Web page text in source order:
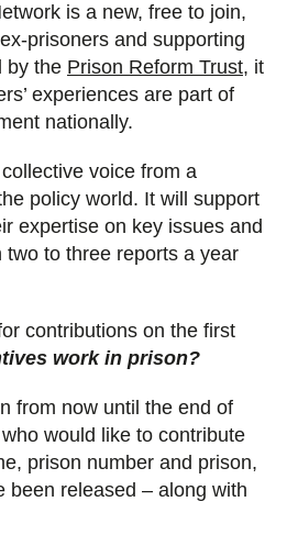
is a new, free to join,
prisoners and supporting
by the Prison Reform Trust, it
experiences are part of
nationally.
voice from a
policy world. It will support
expertise on key issues and
to three reports a year
contributions on the first
work in prison?
from now until the end of
would like to contribute
prison number and prison,
been released – along with